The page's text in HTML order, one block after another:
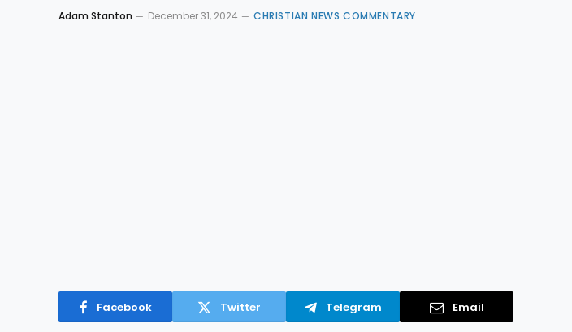
Adam Stanton December 31, 2024 CHRISTIAN NEWS COMMENTARY
Facebook Twitter Telegram Email